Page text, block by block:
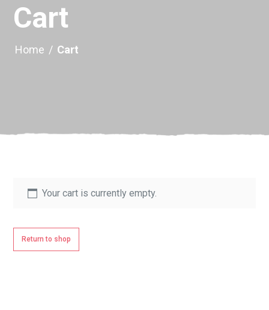
Cart
Home / Cart
Your cart is currently empty.
Return to shop